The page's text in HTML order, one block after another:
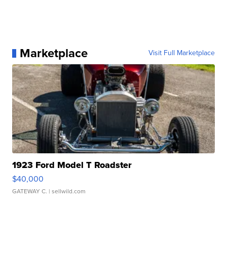
Marketplace Visit Full Marketplace
1923 Ford Model T Roadster
$40,000
GATEWAY C. | sellwild.com